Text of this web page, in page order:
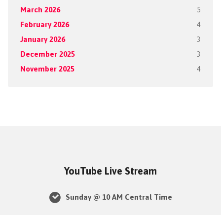
March 2026 5
February 2026 4
January 2026 3
December 2025 3
November 2025 4
YouTube Live Stream
Sunday @ 10 AM Central Time